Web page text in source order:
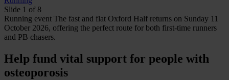
Slide 1 of 8
Running event The fast and flat Oxford Half returns on Sunday 11
October 2026, offering the perfect route for both first-time runners
and PB chasers.
Help fund vital support for people with
osteoporosis